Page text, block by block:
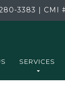
3383 | CMI
SERVICES